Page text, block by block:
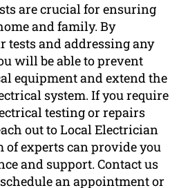
are crucial for ensuring
and family. By
tests and addressing any
will be able to prevent
equipment and extend the
system. If you require
testing or repairs
out to Local Electrician
of experts can provide you
and support. Contact us
schedule an appointment or